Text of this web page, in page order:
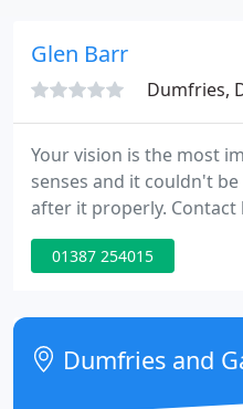
Glen Barr
Dumfries,
Your vision is the most
senses and it couldn't
after it properly. Contact
items, so it's essential
when sourcing them. At
Tomography (OCT) scan.
01387 254015
Dumfries and